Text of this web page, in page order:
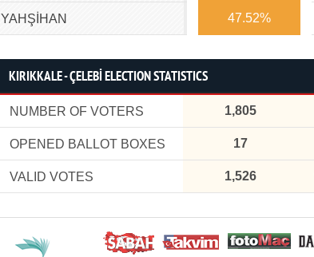
YAHŞİHAN 47.52%
KIRIKKALE - ÇELEBİ ELECTION STATISTICS
NUMBER OF VOTERS 1,805
OPENED BALLOT BOXES 17
VALID VOTES 1,526